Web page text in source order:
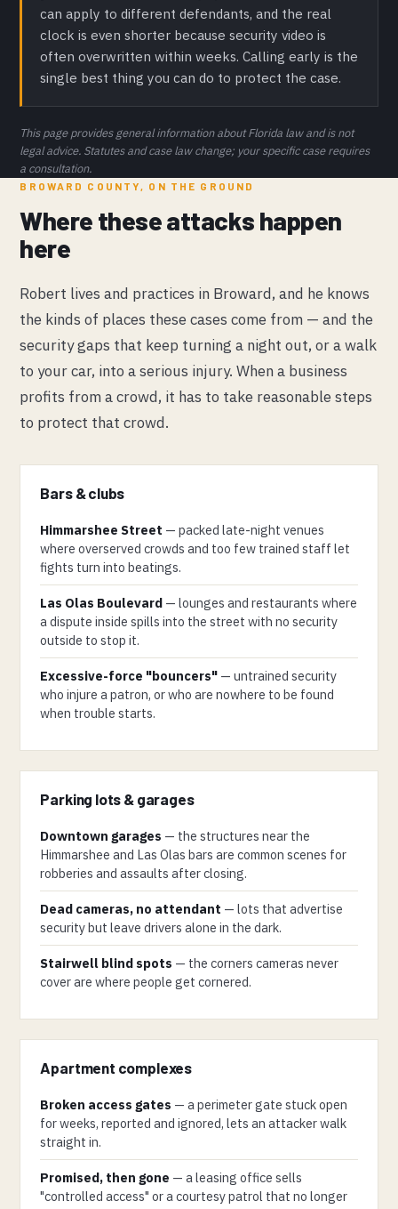
can apply to different defendants, and the real
clock is even shorter because security video is
often overwritten within weeks. Calling early is the
single best thing you can do to protect the case.
This page provides general information about Florida law and is not
legal advice. Statutes and case law change; your specific case requires
a consultation.
BROWARD COUNTY, ON THE GROUND
Where these attacks happen
here
Robert lives and practices in Broward, and he knows
the kinds of places these cases come from — and the
security gaps that keep turning a night out, or a walk
to your car, into a serious injury. When a business
profits from a crowd, it has to take reasonable steps
to protect that crowd.
Bars & clubs
Himmarshee Street — packed late-night venues
where overserved crowds and too few trained staff let
fights turn into beatings.
Las Olas Boulevard — lounges and restaurants where
a dispute inside spills into the street with no security
outside to stop it.
Excessive-force "bouncers" — untrained security
who injure a patron, or who are nowhere to be found
when trouble starts.
Parking lots & garages
Downtown garages — the structures near the
Himmarshee and Las Olas bars are common scenes for
robberies and assaults after closing.
Dead cameras, no attendant — lots that advertise
security but leave drivers alone in the dark.
Stairwell blind spots — the corners cameras never
cover are where people get cornered.
Apartment complexes
Broken access gates — a perimeter gate stuck open
for weeks, reported and ignored, lets an attacker walk
straight in.
Promised, then gone — a leasing office sells
"controlled access" or a courtesy patrol that no longer